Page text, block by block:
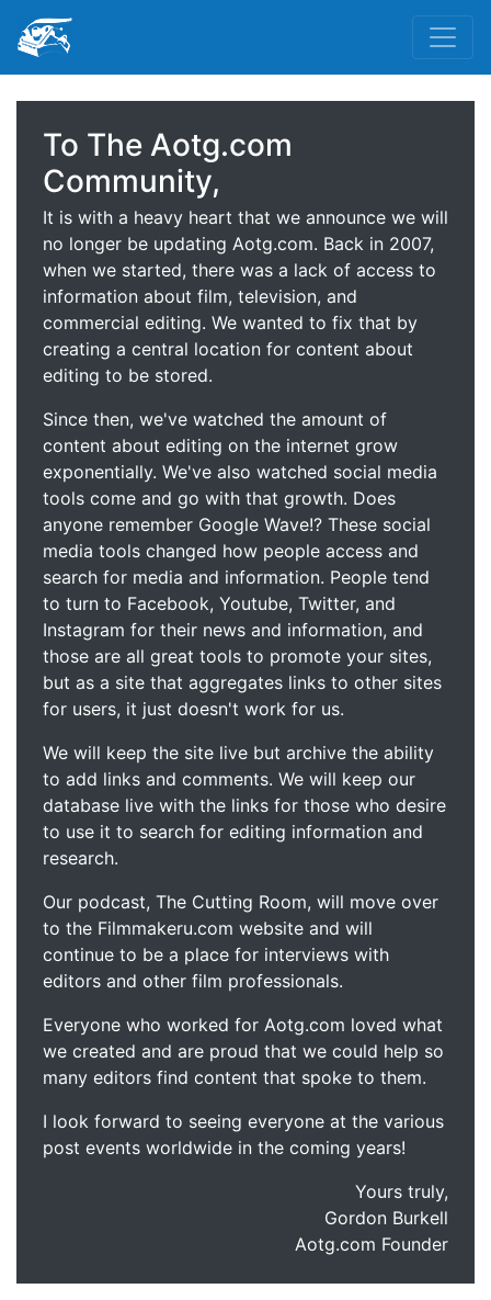
To The Aotg.com
Community,
It is with a heavy heart that we announce we will
no longer be updating Aotg.com. Back in 2007,
when we started, there was a lack of access to
information about film, television, and
commercial editing. We wanted to fix that by
creating a central location for content about
editing to be stored.
Since then, we've watched the amount of
content about editing on the internet grow
exponentially. We've also watched social media
tools come and go with that growth. Does
anyone remember Google Wave!? These social
media tools changed how people access and
search for media and information. People tend
to turn to Facebook, Youtube, Twitter, and
Instagram for their news and information, and
those are all great tools to promote your sites,
but as a site that aggregates links to other sites
for users, it just doesn't work for us.
We will keep the site live but archive the ability
to add links and comments. We will keep our
database live with the links for those who desire
to use it to search for editing information and
research.
Our podcast, The Cutting Room, will move over
to the Filmmakeru.com website and will
continue to be a place for interviews with
editors and other film professionals.
Everyone who worked for Aotg.com loved what
we created and are proud that we could help so
many editors find content that spoke to them.
I look forward to seeing everyone at the various
post events worldwide in the coming years!
Yours truly,
Gordon Burkell
Aotg.com Founder